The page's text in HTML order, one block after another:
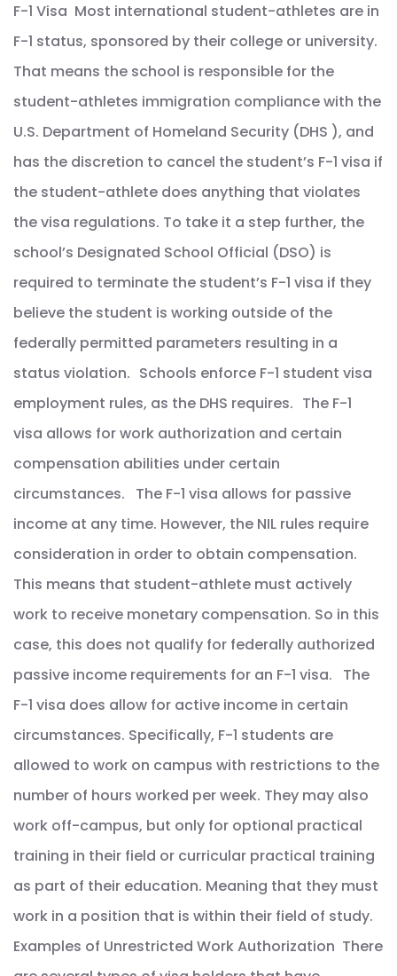
F-1 Visa Most international student-athletes are in
F-1 status, sponsored by their college or university.
That means the school is responsible for the
student-athletes immigration compliance with the
U.S. Department of Homeland Security (DHS ), and
has the discretion to cancel the student’s F-1 visa if
the student-athlete does anything that violates
the visa regulations. To take it a step further, the
school’s Designated School Official (DSO) is
required to terminate the student’s F-1 visa if they
believe the student is working outside of the
federally permitted parameters resulting in a
status violation. Schools enforce F-1 student visa
employment rules, as the DHS requires. The F-1
visa allows for work authorization and certain
compensation abilities under certain
circumstances. The F-1 visa allows for passive
income at any time. However, the NIL rules require
consideration in order to obtain compensation.
This means that student-athlete must actively
work to receive monetary compensation. So in this
case, this does not qualify for federally authorized
passive income requirements for an F-1 visa. The
F-1 visa does allow for active income in certain
circumstances. Specifically, F-1 students are
allowed to work on campus with restrictions to the
number of hours worked per week. They may also
work off-campus, but only for optional practical
training in their field or curricular practical training
as part of their education. Meaning that they must
work in a position that is within their field of study.
Examples of Unrestricted Work Authorization There